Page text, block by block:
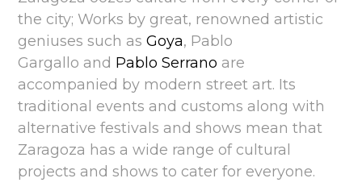
the city; Works by great, renowned artistic
geniuses such asGoya, Pablo
Gargallo and Pablo Serrano are
accompanied by modern street art. Its
traditional events and customs along with
alternative festivals and shows mean that
Zaragoza has a wide range of cultural
projects and shows to cater for everyone.